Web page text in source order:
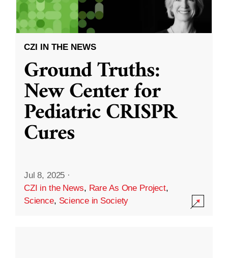
CZI IN THE NEWS
Ground Truths:
New Center for
Pediatric CRISPR
Cures
Jul 8, 2025 ·
CZI in the News, Rare As One Project,
Science, Science in Society